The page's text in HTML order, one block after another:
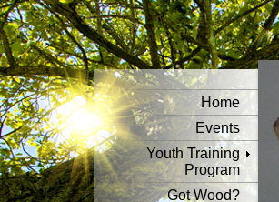
Home
Events
Youth Training
Program
Got Wood?